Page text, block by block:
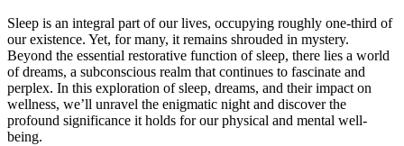
Sleep is an integral part of our lives, occupying roughly one-third of
our existence. Yet, for many, it remains shrouded in mystery.
Beyond the essential restorative function of sleep, there lies a world
of dreams, a subconscious realm that continues to fascinate and
perplex. In this exploration of sleep, dreams, and their impact on
wellness, we’ll unravel the enigmatic night and discover the
profound significance it holds for our physical and mental well-
being.